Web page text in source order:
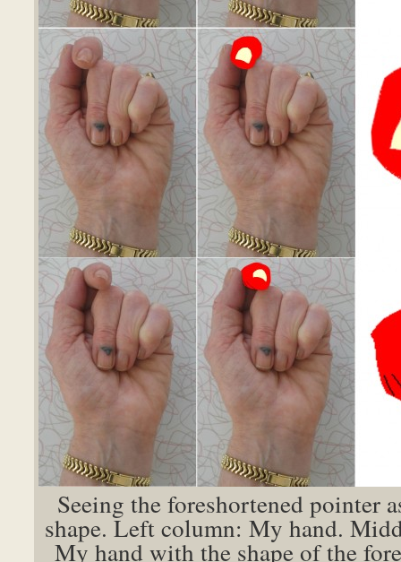
Seeing the foreshortened pointer
shape. Left column: My hand.
My hand with the shape of the